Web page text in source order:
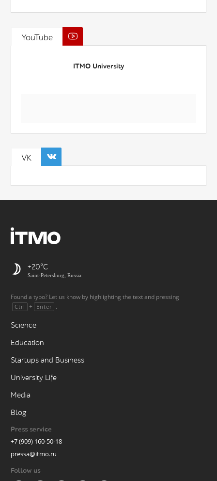
YouTube
ITMO University
VK
+20
Saint-Petersburg, Russia
Found a typo? Let us know by highlighting the text and pressing
Ctrl + Enter .
Science
Education
Startups and Business
University Life
Media
Blog
Press service
+7 (909) 160-50-18
pressa@itmo.ru
Follow us